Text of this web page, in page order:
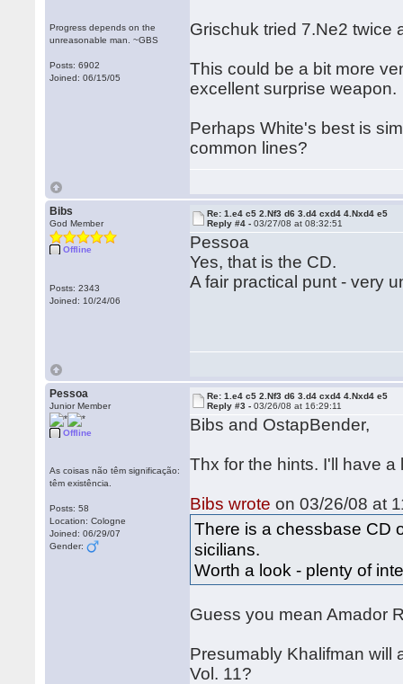
Progress depends on the
unreasonable man. ~GBS
Posts: 6902
Joined: 06/15/05
Grischuk tried 7.Ne2
This could be a bit more
excellent surprise
Perhaps White's best is
common lines?
Bibs
God Member
Offline
Posts: 2343
Joined: 10/24/06
Re: 1.e4 c5 2.Nf3 d6 3.d4 cxd4 4.Nxd4 e5
Reply #4 -03/27/08 at 08:32:51
Pessoa
Yes, that is the CD.
A fair practical punt - very
Pessoa
Junior Member
Offline
As coisas não têm significação:
têm existência.
Posts: 58
Location: Cologne
Joined: 06/29/07
Gender:
Re: 1.e4 c5 2.Nf3 d6 3.d4 cxd4 4.Nxd4 e5
Reply #3 -03/26/08 at 16:29:11
Bibs and OstapBender,
Thx for the hints. I'll have a
Bibs wrote on 03/26/08 at
There is a chessbase CD
sicilians.
Worth a look - plenty of
Guess you mean Amador
Presumably Khalifman will
Vol. 11?